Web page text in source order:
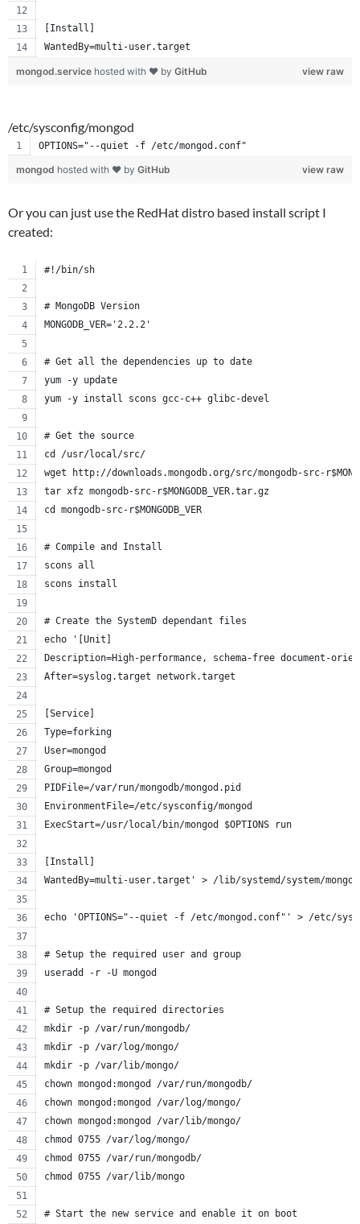
[Install]
WantedBy=multi-user.target
view raw
mongod.service hosted with ❤ by GitHub
/etc/sysconfig/mongod
OPTIONS="--quiet -f /etc/mongod.conf"
view raw
mongod hosted with ❤ by GitHub
Or you can just use the RedHat distro based install script I
created:
#!/bin/sh
# MongoDB Version
MONGODB_VER='2.2.2'
# Get all the dependencies up to date
yum -y update
yum -y install scons gcc-c++ glibc-devel
# Get the source
cd /usr/local/src/
wget http://downloads.mongodb.org/src/mongodb-src-
tar xfz mongodb-src-r$MONGODB_VER.tar.gz
cd mongodb-src-r$MONGODB_VER
# Compile and Install
scons all
scons install
# Create the SystemD dependant files
echo '[Unit]
Description=High-performance, schema-free document-
After=syslog.target network.target
[Service]
Type=forking
User=mongod
Group=mongod
PIDFile=/var/run/mongodb/mongod.pid
EnvironmentFile=/etc/sysconfig/mongod
ExecStart=/usr/local/bin/mongod $OPTIONS run
[Install]
WantedBy=multi-user.target' > /lib/systemd/system/
echo 'OPTIONS="--quiet -f /etc/mongod.conf"' > /etc/
# Setup the required user and group
useradd -r -U mongod
# Setup the required directories
mkdir -p /var/run/mongodb/
mkdir -p /var/log/mongo/
mkdir -p /var/lib/mongo/
chown mongod:mongod /var/run/mongodb/
chown mongod:mongod /var/log/mongo/
chown mongod:mongod /var/lib/mongo/
chmod 0755 /var/log/mongo/
chmod 0755 /var/run/mongodb/
chmod 0755 /var/lib/mongo
# Start the new service and enable it on boot